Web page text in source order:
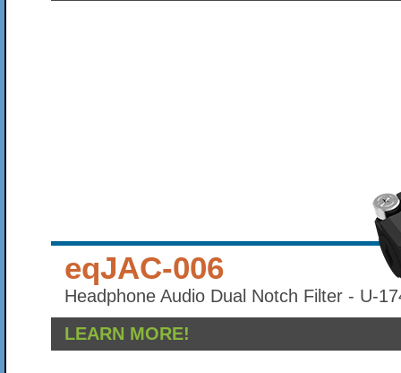
eqJAC-006
Headphone Audio Dual Notch Filter - U-
LEARN MORE!